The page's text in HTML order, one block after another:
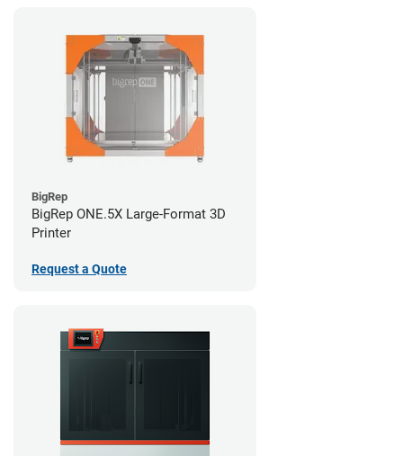
BigRep
BigRep ONE.5X Large-Format 3D
Printer
Request a Quote